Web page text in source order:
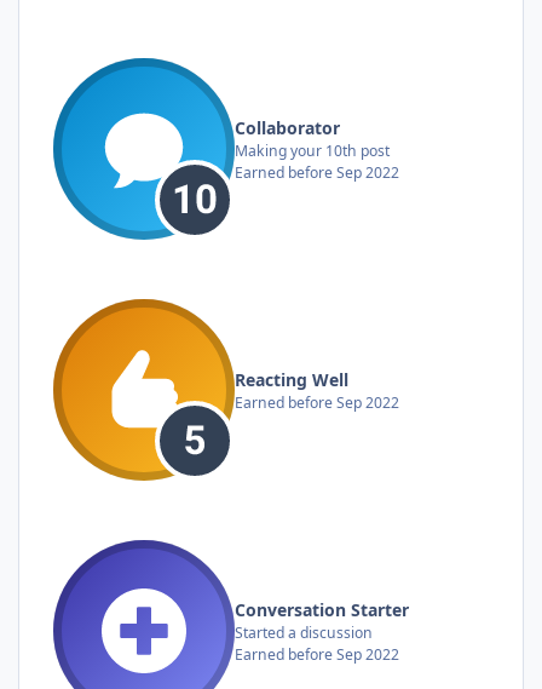
Collaborator
Making your 10th post
Earned before Sep 2022
Reacting Well
Earned before Sep 2022
Conversation Starter
Started a discussion
Earned before Sep 2022